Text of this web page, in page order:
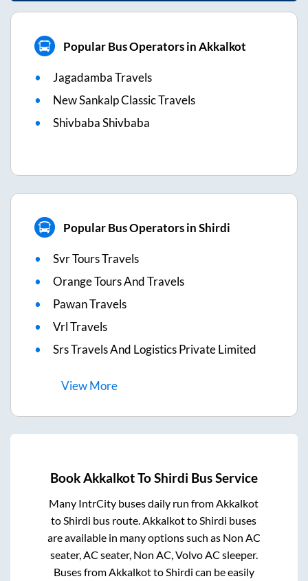
Popular Bus Operators in Akkalkot
Jagadamba Travels
New Sankalp Classic Travels
Shivbaba Shivbaba
Popular Bus Operators in Shirdi
Svr Tours Travels
Orange Tours And Travels
Pawan Travels
Vrl Travels
Srs Travels And Logistics Private Limited
ViewMore
BookAkkalkotToShirdi Bus Service
Many IntrCity buses daily run from Akkalkot
to Shirdi bus route. Akkalkotto Shirdi buses
are available in many options such as Non AC
seater, AC seater, Non AC, Volvo AC sleeper.
Buses from Akkalkotto Shirdi can be easily